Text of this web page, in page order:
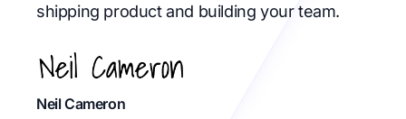
shipping product and building your team.
Neil Cameron